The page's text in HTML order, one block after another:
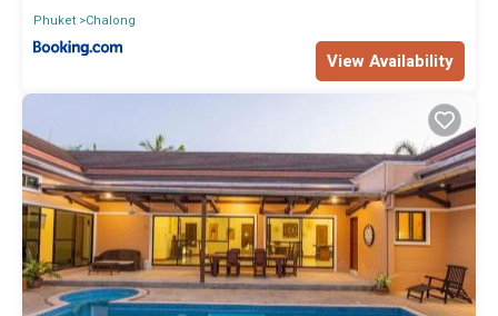
Phuket Chalong
View Availability